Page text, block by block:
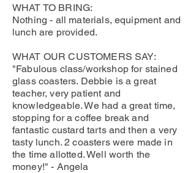
WHAT TO BRING:
Nothing - all materials, equipment and
lunch are provided.
WHAT OUR CUSTOMERS SAY:
"Fabulous class/workshop for stained
glass coasters. Debbie is a great
teacher, very patient and
knowledgeable. We had a great time,
stopping for a coffee break and
fantastic custard tarts and then a very
tasty lunch. 2 coasters were made in
the time allotted. Well worth the
money!" - Angela